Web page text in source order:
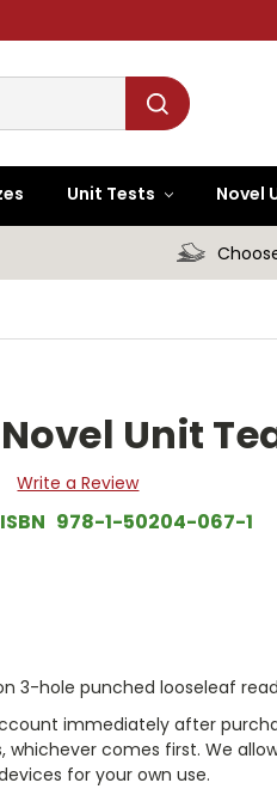
Unit Tests Novel
Unit
Write a Review
ISBN 978-1-50204-067-1
3-hole punched looseleaf
immediately after
whichever comes first. We
for your own use.